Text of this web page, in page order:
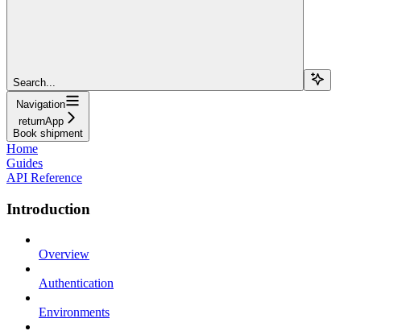
Search...
Navigation
returnApp
Book shipment
Home
Guides
API Reference
Introduction
Overview
Authentication
Environments